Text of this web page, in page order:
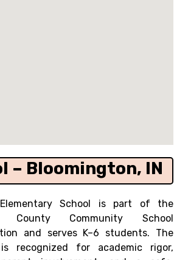
– Bloomington, IN
School is part of the
County Community School
and serves K–6 students. The
recognized for academic rigor,